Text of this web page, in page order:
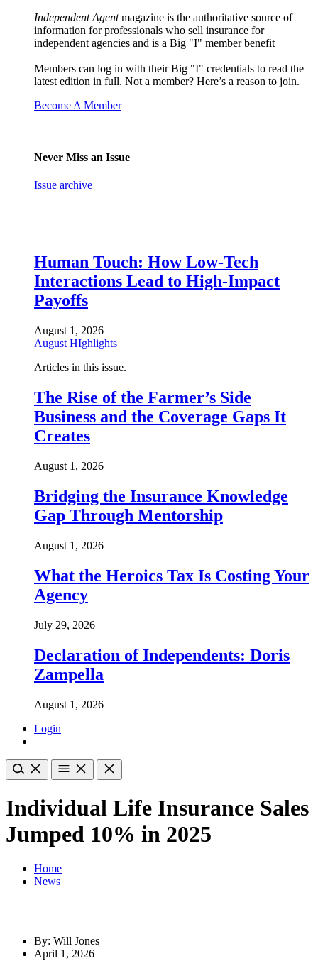
Independent Agentmagazine is the authoritative source of
information for professionals who sell insurance for
independent agencies and is a Big "I" member benefit
Members can log in with their Big "I" credentials to read the
latest edition in full. Not a member? Here’s a reason to join.
Become A Member
Never Miss an Issue
Issue archive
Human Touch: How Low-Tech
Interactions Lead to High-Impact
Payoffs
August 1, 2026
August HIghlights
Articles in this issue.
The Rise of the Farmer’s Side
Business and the Coverage Gaps It
Creates
August 1, 2026
Bridging the Insurance Knowledge
Gap Through Mentorship
August 1, 2026
What the Heroics Tax Is Costing Your
Agency
July 29, 2026
Declaration of Independents: Doris
Zampella
August 1, 2026
Login
Individual Life Insurance Sales
Jumped 10% in 2025
Home
News
By: Will Jones
April 1, 2026